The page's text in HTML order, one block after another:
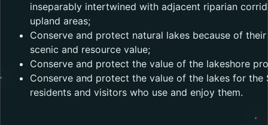
inseparably intertwined with adjacent riparian
upland areas;
Conserve and protect natural lakes because of
scenic and resource value;
Conserve and protect the value of the lakeshore
Conserve and protect the value of the lakes for the
residents and visitors who use and enjoy them.